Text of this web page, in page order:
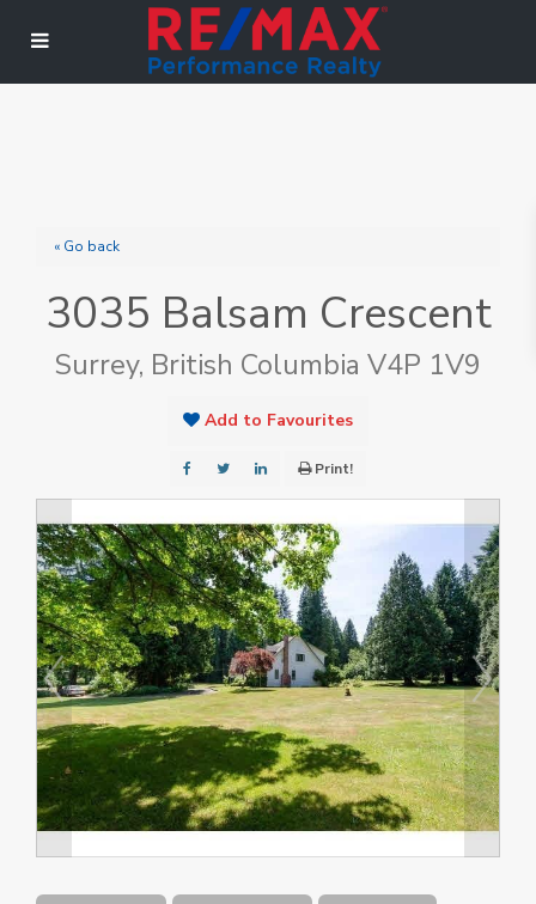
« Go back
3035 Balsam Crescent
Surrey, British Columbia V4P 1V9
Add to Favourites
Print!